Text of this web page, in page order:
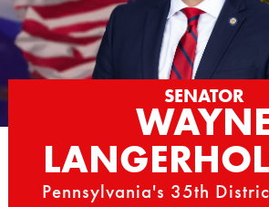
SENATOR
Pennsylvania's 35th